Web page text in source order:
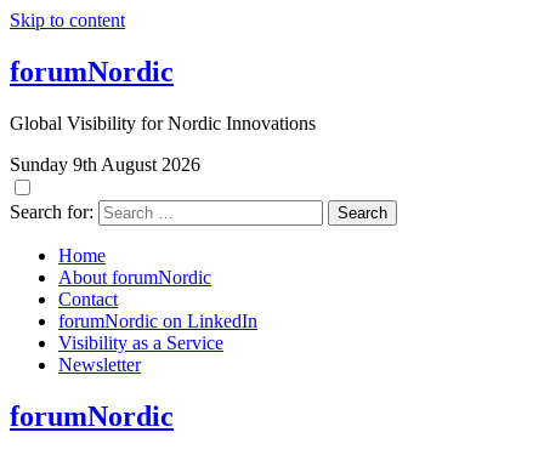
Skip to content
forumNordic
Global Visibility for Nordic Innovations
Sunday 9th August 2026
Search for:
Home
About forumNordic
Contact
forumNordic on LinkedIn
Visibility as a Service
Newsletter
forumNordic